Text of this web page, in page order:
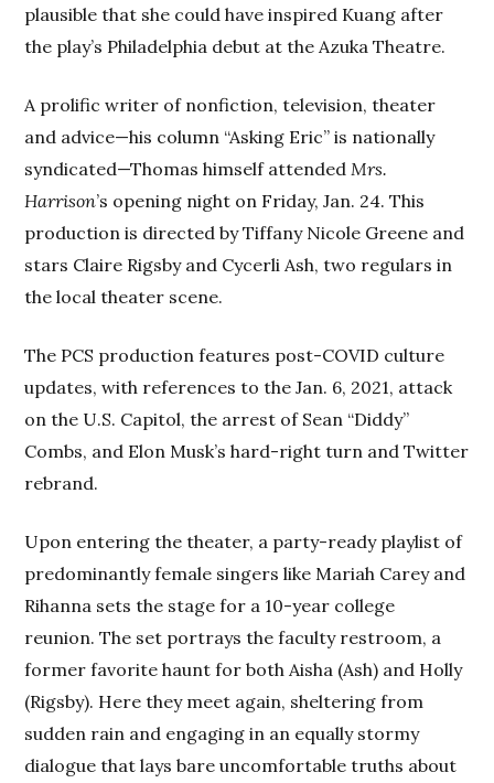
plausible that she could have inspired Kuang after
the play’s Philadelphia debut at the Azuka Theatre.
A prolific writer of nonfiction, television, theater
and advice—his column “Asking Eric” is nationally
syndicated—Thomas himself attended Mrs.
Harrison’s opening night on Friday, Jan. 24. This
production is directed by Tiffany Nicole Greene and
stars Claire Rigsby and Cycerli Ash, two regulars in
the local theater scene.
The PCS production features post-COVID culture
updates, with references to the Jan. 6, 2021, attack
on the U.S. Capitol, the arrest of Sean “Diddy”
Combs, and Elon Musk’s hard-right turn and Twitter
rebrand.
Upon entering the theater, a party-ready playlist of
predominantly female singers like Mariah Carey and
Rihanna sets the stage for a 10-year college
reunion. The set portrays the faculty restroom, a
former favorite haunt for both Aisha (Ash) and Holly
(Rigsby). Here they meet again, sheltering from
sudden rain and engaging in an equally stormy
dialogue that lays bare uncomfortable truths about